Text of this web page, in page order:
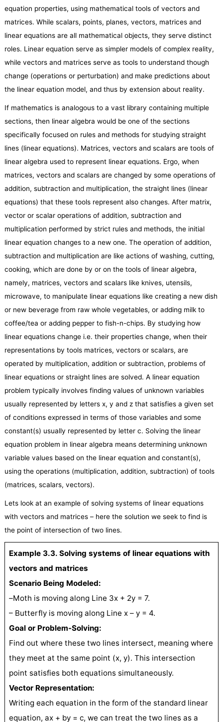
equation properties, using mathematical tools of vectors and
matrices. While scalars, points, planes, vectors, matrices and
linear equations are all mathematical objects, they serve distinct
roles. Linear equation serve as simpler models of complex reality,
while vectors and matrices serve as tools to understand though
change (operations or perturbation) and make predictions about
the linear equation model, and thus by extension about reality.
If mathematics is analogous to a vast library containing multiple
sections, then linear algebra would be one of the sections
specifically focused on rules and methods for studying straight
lines (linear equations). Matrices, vectors and scalars are tools of
linear algebra used to represent linear equations. Ergo, when
matrices, vectors and scalars are changed by some operations of
addition, subtraction and multiplication, the straight lines (linear
equations) that these tools represent also changes. After matrix,
vector or scalar operations of addition, subtraction and
multiplication performed by strict rules and methods, the initial
linear equation changes to a new one. The operation of addition,
subtraction and multiplication are like actions of washing, cutting,
cooking, which are done by or on the tools of linear algebra,
namely, matrices, vectors and scalars like knives, utensils,
microwave, to manipulate linear equations like creating a new dish
or new beverage from raw whole vegetables, or adding milk to
coffee/tea or adding pepper to fish-n-chips. By studying how
linear equations change i.e. their properties change, when their
representations by tools matrices, vectors or scalars, are
operated by multiplication, addition or subtraction, problems of
linear equations or straight lines are solved. A linear equation
problem typically involves finding values of unknown variables
usually represented by letters x, y and z that satisfies a given set
of conditions expressed in terms of those variables and some
constant(s) usually represented by letter c. Solving the linear
equation problem in linear algebra means determining unknown
variable values based on the linear equation and constant(s),
using the operations (multiplication, addition, subtraction) of tools
(matrices, scalars, vectors).
Lets look at an example of solving systems of linear equations
with vectors and matrices – here the solution we seek to find is
the point of intersection of two lines.
Example 3.3. Solving systems of linear equations with
vectors and matrices
Scenario Being Modeled:
–Moth is moving along Line 3x + 2y = 7.
– Butterfly is moving along Line x – y = 4.
Goal or Problem-Solving:
Find out where these two lines intersect, meaning where
they meet at the same point (x, y). This intersection
point satisfies both equations simultaneously.
Vector Representation:
Writing each equation in the form of the standard linear
equation, ax + by = c, we can treat the two lines as a